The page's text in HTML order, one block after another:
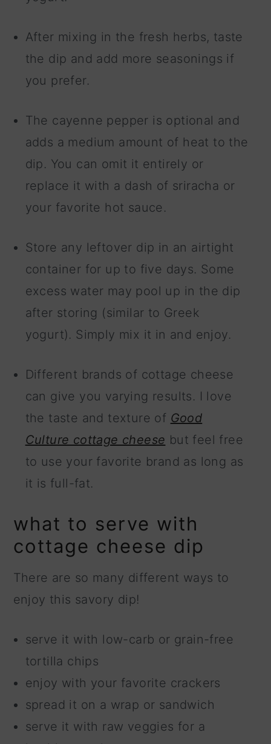
After mixing in the fresh herbs, taste
the dip and add more seasonings if
you prefer.
The cayenne pepper is optional and
adds a medium amount of heat to the
dip. You can omit it entirely or
replace it with a dash of sriracha or
your favorite hot sauce.
Store any leftover dip in an airtight
container for up to five days. Some
excess water may pool up in the dip
after storing (similar to Greek
yogurt). Simply mix it in and enjoy.
Different brands of cottage cheese
can give you varying results. I love
the taste and texture of Good
Culture cottage cheese but feel free
to use your favorite brand as long as
it is full-fat.
what to serve with
cottage cheese dip
There are so many different ways to
enjoy this savory dip!
serve it with low-carb or grain-free
tortilla chips
enjoy with your favorite crackers
spread it on a wrap or sandwich
serve it with raw veggies for a